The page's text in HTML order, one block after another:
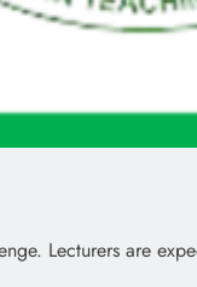
Lecturers are